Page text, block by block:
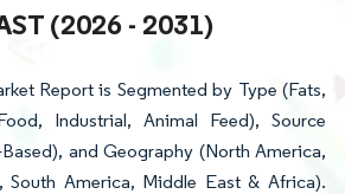
(2026 - 2031)
Report is Segmented by Type (Fats,
Industrial, Animal Feed), Source
and Geography (North America,
South America, Middle East & Africa).